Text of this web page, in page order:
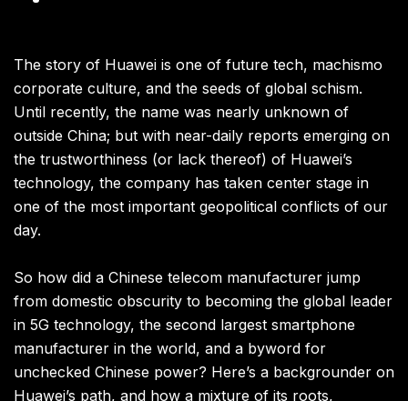
The story of Huawei is one of future tech, machismo
corporate culture, and the seeds of global schism.
Until recently, the name was nearly unknown of
outside China; but with near-daily reports emerging on
the trustworthiness (or lack thereof) of Huawei’s
technology, the company has taken center stage in
one of the most important geopolitical conflicts of our
day.
So how did a Chinese telecom manufacturer jump
from domestic obscurity to becoming the global leader
in 5G technology, the second largest smartphone
manufacturer in the world, and a byword for
unchecked Chinese power? Here’s a backgrounder on
Huawei’s path, and how a mixture of its roots,